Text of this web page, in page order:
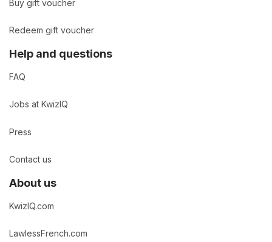
Buy gift voucher
Redeem gift voucher
Help and questions
FAQ
Jobs at KwizIQ
Press
Contact us
About us
KwizIQ.com
LawlessFrench.com